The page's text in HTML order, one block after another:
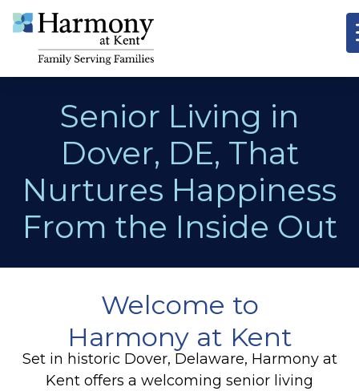
Senior Living in
Dover, DE, That
Nurtures Happiness
From the Inside Out
Welcome to
Harmony at Kent
Set in historic Dover, Delaware, Harmony at
Kent offers a welcoming senior living